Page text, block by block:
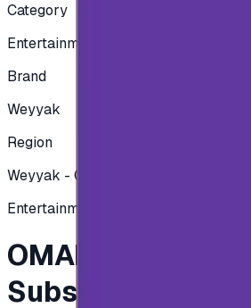
Category
Entertainment
Brand
Weyyak
Region
Weyyak - Oman
Entertainment
OMAN Weyyak
Subscription - 12M